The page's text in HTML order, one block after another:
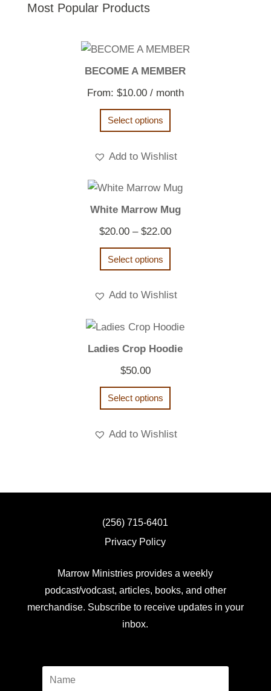
Most Popular Products
BECOME A MEMBER
From: $10.00 / month
Select options
Add to Wishlist
White Marrow Mug
$20.00 – $22.00Price
$22.00
Select options
Add to Wishlist
Ladies Crop Hoodie
$50.00
Select options
Add to Wishlist
(256) 715-6401
Privacy Policy
Marrow Ministries provides a weekly
podcast/vodcast, articles, books, and other
merchandise. Subscribe to receive updates in your
inbox.